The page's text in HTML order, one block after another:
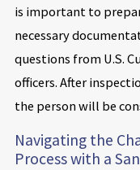
is important to
necessary
questions from U.S.
officers. After
the person will be
Navigating the
Process with a